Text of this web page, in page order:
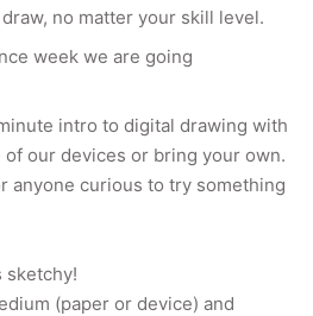
no matter your skill level.
week we are going
intro to digital drawing with
of our devices or bring your own.
anyone curious to try something
sketchy!
(paper or device) and